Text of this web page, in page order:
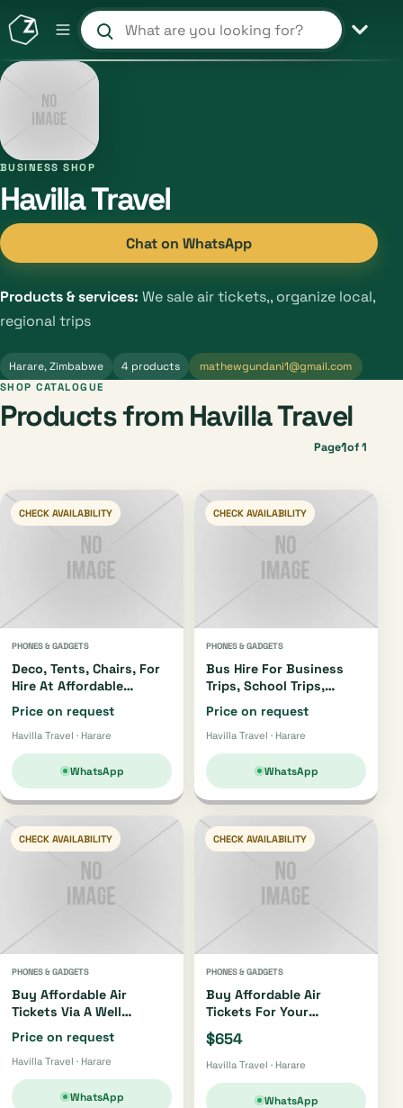
Search products and shops
BUSINESS SHOP
Havilla Travel
Chat on WhatsApp
Products & services: We sale air tickets,, organize local,
regional trips
Harare, Zimbabwe 4 products mathewgundani1@gmail.com
SHOP CATALOGUE
Products from Havilla Travel
Page1of 1
CHECK AVAILABILITY
PHONES & GADGETS
Deco, Tents, Chairs, For
Hire At Affordable
Prices...get In Touch
0776982446
Price on request
Havilla Travel · Harare
WhatsApp
CHECK AVAILABILITY
PHONES & GADGETS
Bus Hire For Business
Trips, School Trips,
Church Trips Etc Get In
Touch +263776982446
Price on request
Havilla Travel · Harare
WhatsApp
CHECK AVAILABILITY
PHONES & GADGETS
Buy Affordable Air
Tickets Via A Well
Trusted Travel Agent..we
Also Deal With
Regional,international
And Local
Tours..+263776982446
Price on request
Havilla Travel · Harare
WhatsApp
CHECK AVAILABILITY
PHONES & GADGETS
Buy Affordable Air
Tickets For Your
Regional, Local And
International Tours
$654
Havilla Travel · Harare
WhatsApp